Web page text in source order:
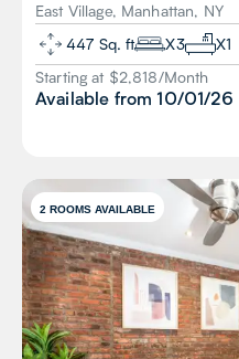
East Village, Manhattan, NY
447 Sq. ft X3 X1
Starting at $2,818/Month
Available from 10/01/26
2 ROOMS AVAILABLE